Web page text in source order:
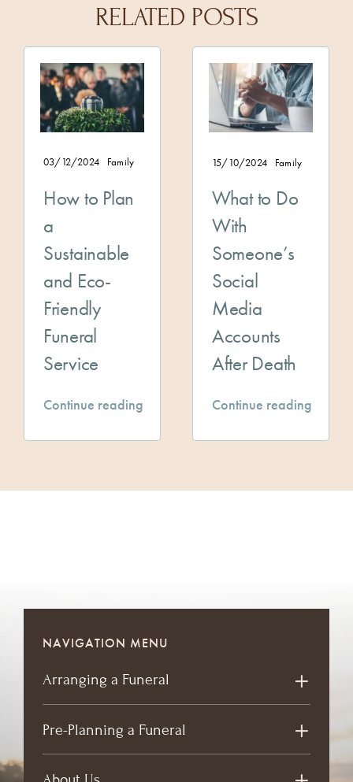
RELATED POSTS
03/12/2024 Family
How to Plan
a
Sustainable
and Eco-
Friendly
Funeral
Service
Continue reading
15/10/2024 Family
What to Do
With
Someone’s
Social
Media
Accounts
After Death
Continue reading
NAVIGATION MENU
Arranging a Funeral
Pre-Planning a Funeral